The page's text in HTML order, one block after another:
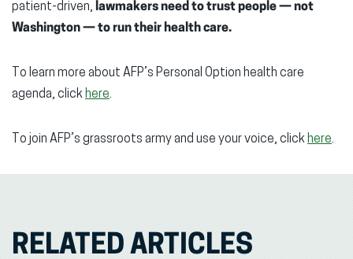
patient-driven, lawmakers need to trust people — not
Washington — to run their health care.
To learn more about AFP’s Personal Option health care
agenda, click here.
To join AFP’s grassroots army and use your voice, click here.
RELATED ARTICLES